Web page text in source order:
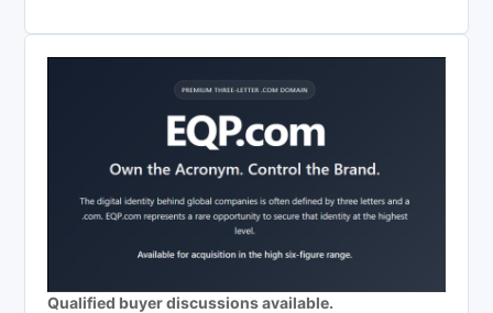
Qualified buyer discussions available.